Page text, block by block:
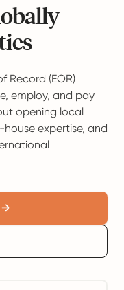
Record (EOR)
employ, and pay
opening local
expertise, and
→